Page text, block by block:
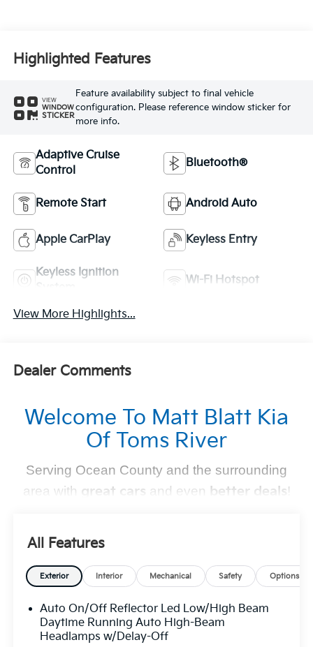
Highlighted Features
VIEW
WINDOW
STICKER
Feature availability subject to final vehicle
configuration. Please reference window sticker for
more info.
Adaptive Cruise
Control
Bluetooth®
Remote Start Android Auto
Apple CarPlay Keyless Entry
Keyless Ignition
Wi-Fi Hotspot
View More Highlights...
Dealer Comments
Welcome To Matt Blatt Kia
Of Toms River
Serving Ocean County and the surrounding
area with great cars and even better deals!
perfect vehicle
simple and stress-free. Whether you're
option, or need top-notch maintenance,we’ve got you
covered.
All Features
Exterior Interior Mechanical Safety Options
Auto On/Off Reflector Led Low/High Beam
Daytime Running Auto High-Beam
Headlamps w/Delay-Off